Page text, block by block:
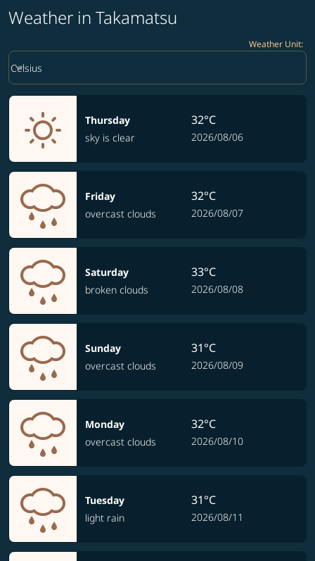
Weather in Takamatsu
Weather Unit:
Weather unit option Celsius Selected
Celsius
keyboard_arrow_down
Thursday
sky is clear
32°C
2026/08/06
Friday
overcast clouds
32°C
2026/08/07
Saturday
broken clouds
33°C
2026/08/08
Sunday
overcast clouds
31°C
2026/08/09
Monday
overcast clouds
32°C
2026/08/10
Tuesday
light rain
31°C
2026/08/11